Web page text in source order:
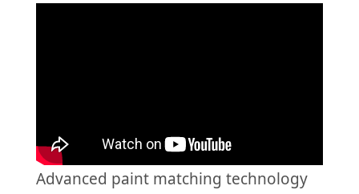
Advanced paint matching technology